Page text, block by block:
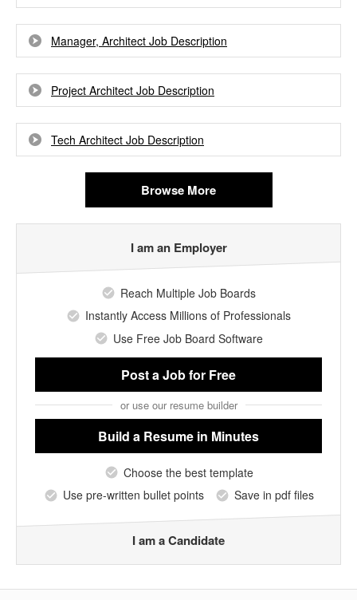
Manager, Architect Job Description
Project Architect Job Description
Tech Architect Job Description
Browse More
I am an Employer
Reach Multiple Job Boards
Instantly Access Millions of Professionals
Use Free Job Board Software
Post a Jobfor Free
or use our resume builder
Build a Resume in Minutes
Choose the best template
Use pre-written bullet points
Save in pdf files
I am a Candidate